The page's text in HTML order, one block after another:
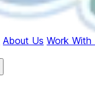
About Us Work With